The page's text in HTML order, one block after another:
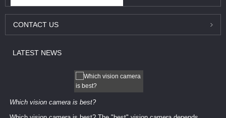
CONTACT US
LATEST NEWS
Which vision camera is best?